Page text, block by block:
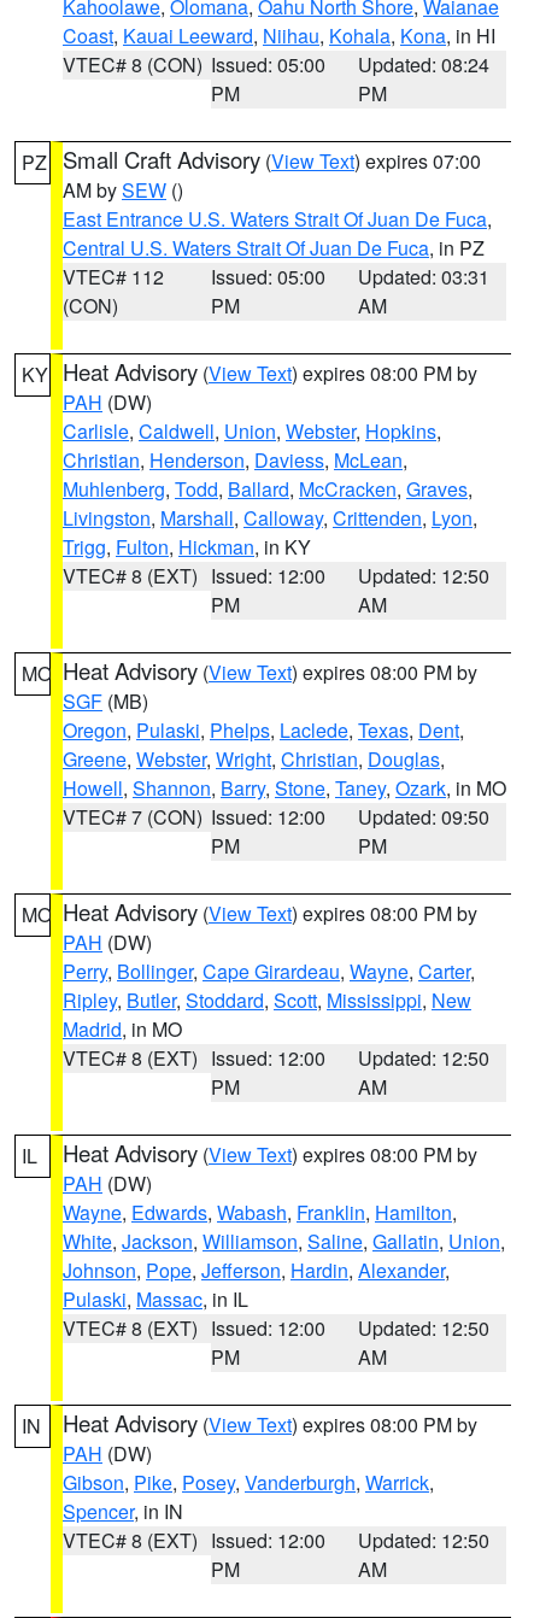
Kahoolawe, Olomana, Oahu North Shore, Waianae
Coast, Kauai Leeward, Niihau, Kohala, Kona, in HI
VTEC# 8 (CON) Issued: 05:00
PM
Updated: 08:24
PM
PZ Small Craft Advisory (View Text) expires 07:00
AM bySEW ()
East Entrance U.S. Waters Strait Of Juan De Fuca,
Central U.S. Waters Strait Of Juan De Fuca, in PZ
VTEC# 112
(CON)
Issued: 05:00
PM
Updated: 03:31
AM
KY Heat Advisory (View Text) expires 08:00 PM by
PAH (DW)
Carlisle, Caldwell, Union, Webster, Hopkins,
Christian, Henderson, Daviess, McLean,
Muhlenberg, Todd, Ballard, McCracken, Graves,
Livingston, Marshall, Calloway, Crittenden, Lyon,
Trigg, Fulton, Hickman, in KY
VTEC# 8 (EXT) Issued: 12:00
PM
Updated: 12:50
AM
MO Heat Advisory (View Text) expires 08:00 PM by
SGF (MB)
Oregon, Pulaski, Phelps, Laclede, Texas, Dent,
Greene, Webster, Wright, Christian, Douglas,
Howell, Shannon, Barry, Stone, Taney, Ozark, in MO
VTEC# 7 (CON) Issued: 12:00
PM
Updated: 09:50
PM
MO Heat Advisory (View Text) expires 08:00 PM by
PAH (DW)
Perry, Bollinger, Cape Girardeau, Wayne, Carter,
Ripley, Butler, Stoddard, Scott, Mississippi, New
Madrid, in MO
VTEC# 8 (EXT) Issued: 12:00
PM
Updated: 12:50
AM
IL Heat Advisory (View Text) expires 08:00 PM by
PAH (DW)
Wayne, Edwards, Wabash, Franklin, Hamilton,
White, Jackson, Williamson, Saline, Gallatin, Union,
Johnson, Pope, Jefferson, Hardin, Alexander,
Pulaski, Massac, in IL
VTEC# 8 (EXT) Issued: 12:00
PM
Updated: 12:50
AM
IN Heat Advisory (View Text) expires 08:00 PM by
PAH (DW)
Gibson, Pike, Posey, Vanderburgh, Warrick,
Spencer, in IN
VTEC# 8 (EXT) Issued: 12:00
PM
Updated: 12:50
AM